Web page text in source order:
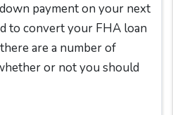
payment on your next
to convert your FHA loan
are a number of
or not you should